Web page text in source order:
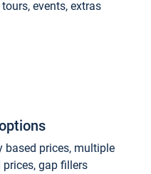
events, extras
based prices, multiple
gap fillers